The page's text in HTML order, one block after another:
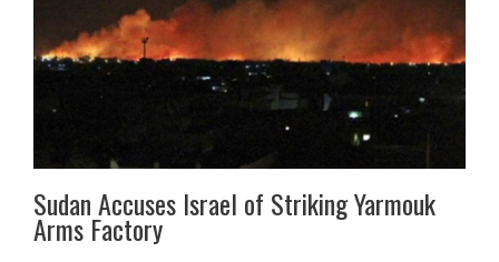
Sudan Accuses Israel of Striking Yarmouk
Arms Factory